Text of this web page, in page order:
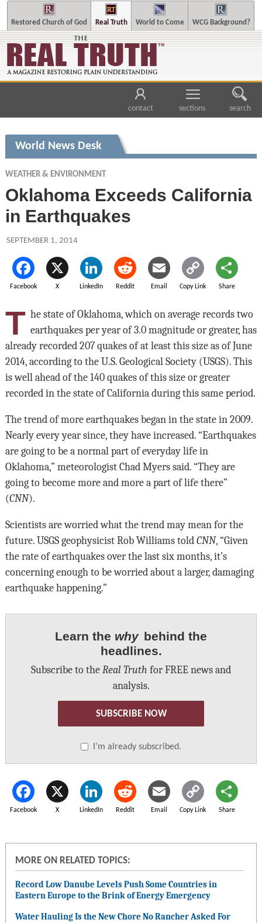
Restored Church of God Real Truth World to Come WCG Background?
contact sections search
World News Desk
WEATHER & ENVIRONMENT
Oklahoma Exceeds California
in Earthquakes
SEPTEMBER 1, 2014
Facebook X LinkedIn Reddit Email Copy Link Share
T he state of Oklahoma, which on average records two
earthquakes per year of 3.0 magnitude or greater, has
already recorded 207 quakes of at least this size as of June
2014, according to the U.S. Geological Society (USGS). This
is well ahead of the 140 quakes of this size or greater
recorded in the state of California during this same period.
The trend of more earthquakes began in the state in 2009.
Nearly every year since, they have increased. “Earthquakes
are going to be a normal part of everyday life in
Oklahoma,” meteorologist Chad Myers said. “They are
going to become more and more a part of life there”
(CNN).
Scientists are worried what the trend may mean for the
future. USGS geophysicist Rob Williams told CNN, “Given
the rate of earthquakes over the last six months, it’s
concerning enough to be worried about a larger, damaging
earthquake happening.”
Learn the why behind the
headlines.
Subscribe to the Real Truth for FREE news and
analysis.
SUBSCRIBE NOW
I’m already subscribed.
Facebook X LinkedIn Reddit Email Copy Link Share
MORE ON RELATED TOPICS:
Record Low Danube Levels Push Some Countries in
Eastern Europe to the Brink of Energy Emergency
Water Hauling Is the New Chore No Rancher Asked For